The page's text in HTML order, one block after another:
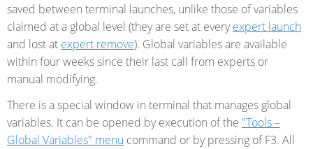
saved between terminal launches, unlike those of variables
claimed at a global level (they are set at everyexpert launch
and lost at expert remove). Global variables are available
within four weeks since their last call from experts or
manual modifying.
There is a special window in terminal that manages global
variables. It can be opened by execution of the "Tools –
Global Variables" menu command or by pressing of F3. All